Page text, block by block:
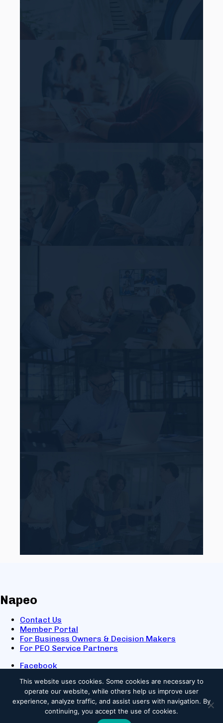
Napeo
Contact Us
Member Portal
For Business Owners & Decision Makers
For PEO Service Partners
Facebook
X
Youtube
© 2025 NAPEO. All Rights Reserved.
This website uses cookies. Some cookies are necessary to
operate our website, while others help us improve user
experience, analyze traffic, and assist users with navigation. By
continuing, you accept the use of cookies.